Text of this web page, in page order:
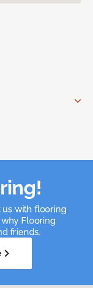
with flooring
Flooring
friends.